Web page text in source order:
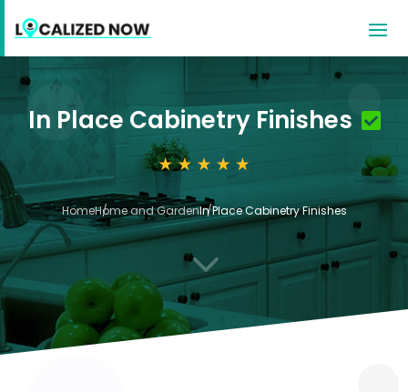
In Place Cabinetry Finishes
HomeHome and GardenIn Place Cabinetry Finishes
3